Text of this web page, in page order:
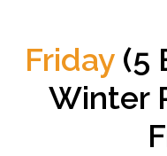
Friday (5
Winter